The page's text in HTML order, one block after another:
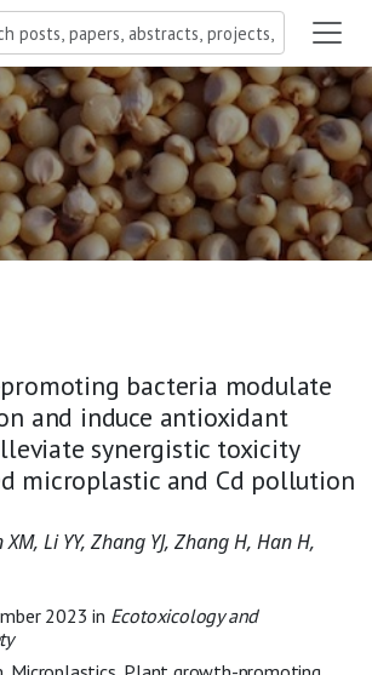
bacteria modulate
and induce antioxidant
synergistic toxicity
microplastic and Cd pollution
XM, Li YY, Zhang YJ, Zhang H, Han H,
2023 in Ecotoxicology and